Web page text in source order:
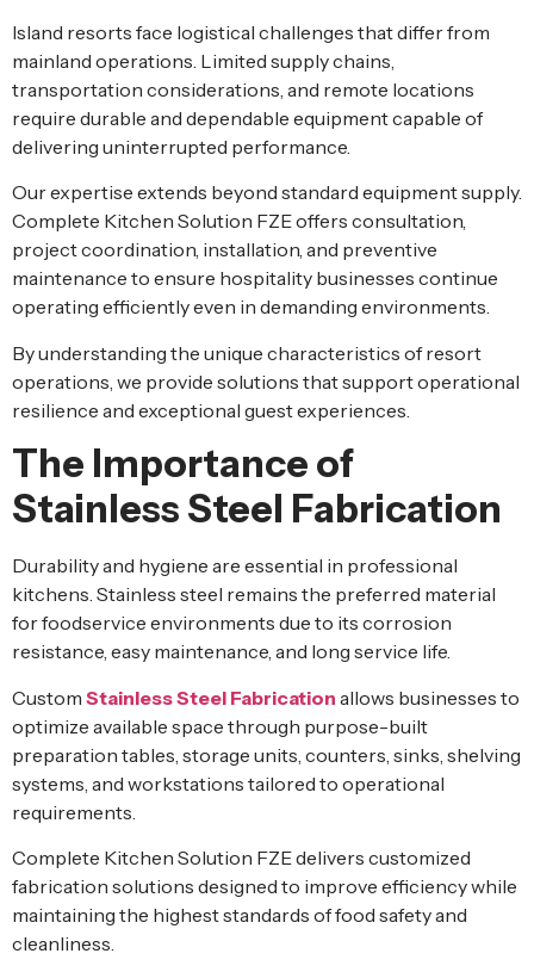
Island resorts face logistical challenges that differ from
mainland operations. Limited supply chains,
transportation considerations, and remote locations
require durable and dependable equipment capable of
delivering uninterrupted performance.
Our expertise extends beyond standard equipment supply.
Complete Kitchen Solution FZE offers consultation,
project coordination, installation, and preventive
maintenance to ensure hospitality businesses continue
operating efficiently even in demanding environments.
By understanding the unique characteristics of resort
operations, we provide solutions that support operational
resilience and exceptional guest experiences.
The Importance of
Stainless Steel Fabrication
Durability and hygiene are essential in professional
kitchens. Stainless steel remains the preferred material
for foodservice environments due to its corrosion
resistance, easy maintenance, and long service life.
Custom Stainless Steel Fabrication allows businesses to
optimize available space through purpose-built
preparation tables, storage units, counters, sinks, shelving
systems, and workstations tailored to operational
requirements.
Complete Kitchen Solution FZE delivers customized
fabrication solutions designed to improve efficiency while
maintaining the highest standards of food safety and
cleanliness.